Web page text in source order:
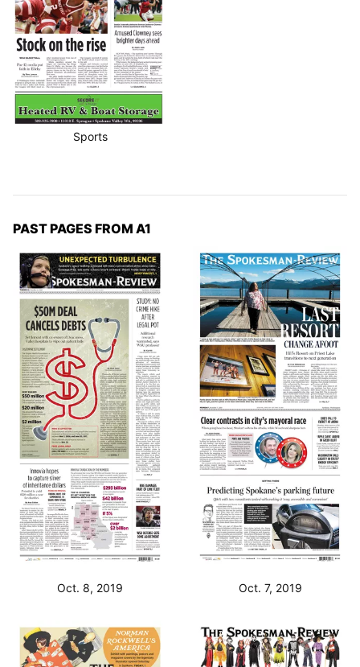
Sports
PAST PAGES FROM A1
Oct. 8, 2019 Oct. 7, 2019